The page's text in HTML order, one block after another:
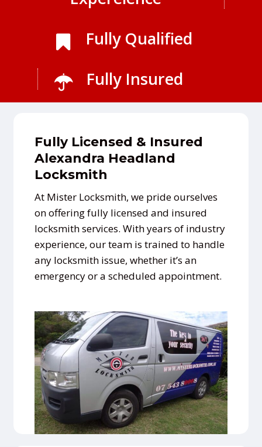
Fully Qualified
Fully Insured
Fully Licensed & Insured
Alexandra Headland
Locksmith
At Mister Locksmith, we pride ourselves
on offering fully licensed and insured
locksmith services. With years of industry
experience, our team is trained to handle
any locksmith issue, whether it’s an
emergency or a scheduled appointment.